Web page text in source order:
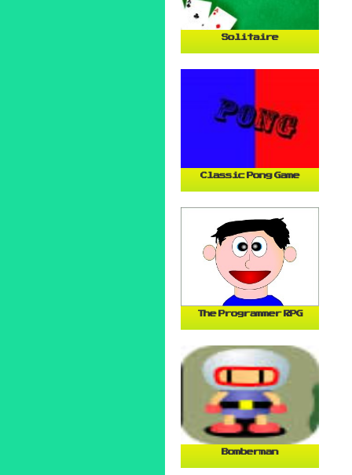
Solitaire
Classic Pong Game
The Programmer RPG
Bomberman